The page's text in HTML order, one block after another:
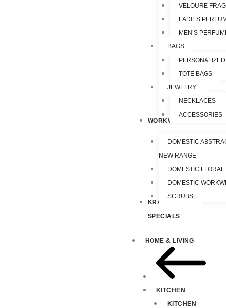
VELOURE
LADIES
MEN’S
BAGS
TOTE BAGS
JEWELRY
NECKLACES
ACCESSORIES
WORKWEAR
DOMESTIC
NEW RANGE
DOMESTIC
DOMESTIC
SCRUBS
KRAZY
SPECIALS
HOME & LIVING
KITCHEN
KITCHEN